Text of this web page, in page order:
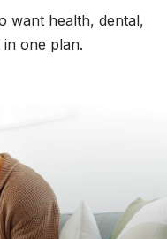
want health, dental,
one plan.